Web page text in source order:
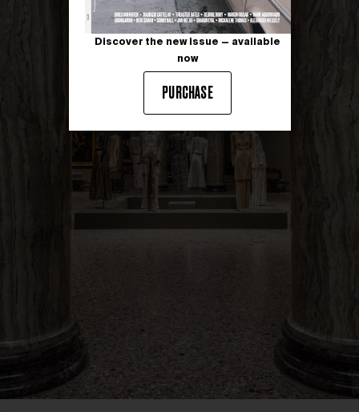
Discover the new issue — available
now
PURCHASE